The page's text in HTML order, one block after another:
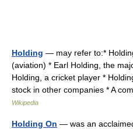
Holding — may refer to:*
(aviation) * Earl Holding, the
Holding, a cricket player *
stock in other companies * A
Wikipedia
Holding On — was an